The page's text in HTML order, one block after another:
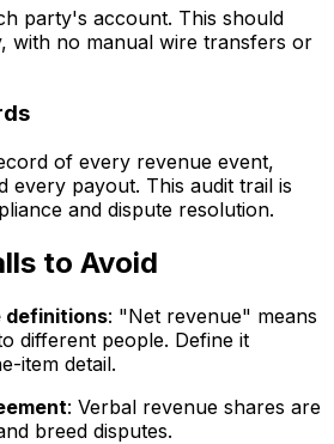
party's account. This should
with no manual wire transfers or
of every revenue event,
every payout. This audit trail is
and dispute resolution.
to Avoid
definitions: "Net revenue" means
different people. Define it
item detail.
: Verbal revenue shares are
breed disputes.